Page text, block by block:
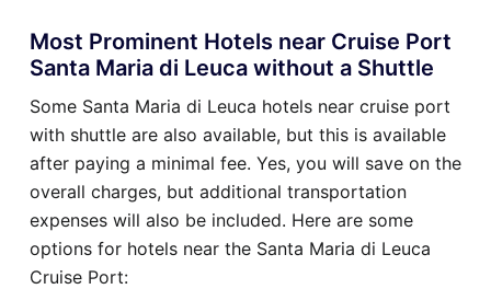
Most Prominent Hotels near Cruise Port
Santa Maria di Leuca without a Shuttle
Some Santa Maria di Leuca hotels near cruise port
with shuttle are also available, but this is available
after paying a minimal fee. Yes, you will save on the
overall charges, but additional transportation
expenses will also be included. Here are some
options for hotels near the Santa Maria di Leuca
Cruise Port: